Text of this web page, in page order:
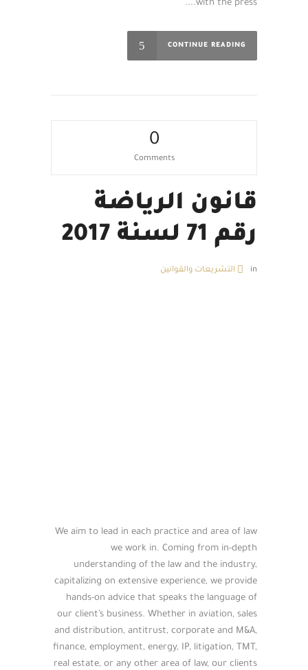
with the press....
CONTINUE READING
0
Comments
قانون الرياضة
رقم 71 لسنة 2017
in التشريعات والقوانين
We aim to lead in each practice and area of law
we work in. Coming from in-depth
understanding of the law and the industry,
capitalizing on extensive experience, we provide
hands-on advice that speaks the language of
our client’s business. Whether in aviation, sales
and distribution, antitrust, corporate and M&A,
finance, employment, energy, IP, litigation, TMT,
real estate, or any other area of law, our clients